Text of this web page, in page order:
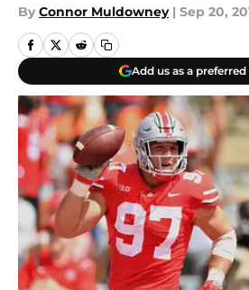
By Connor Muldowney | Sep 20,
Add us as a